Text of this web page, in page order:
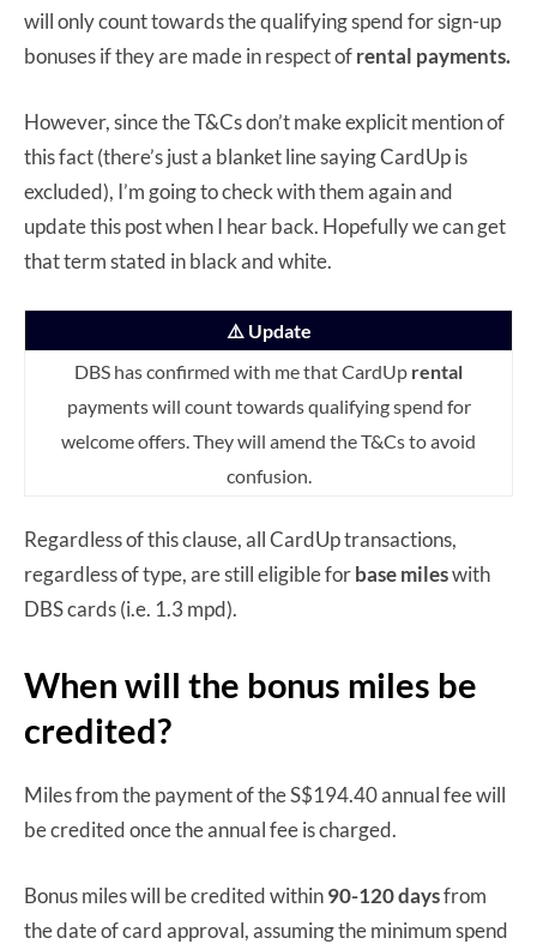
will only count towards the qualifying spend for sign-up
bonuses if they are made in respect ofrental payments.
However, since the T&Cs don’t make explicit mention of
this fact (there’s just a blanket line saying CardUp is
excluded), I’m going to check with them again and
update this post when I hear back. Hopefully we can get
that term stated in black and white.
⚠️ Update
DBS has confirmed with me that CardUp rental
payments will count towards qualifying spend for
welcome offers. They will amend the T&Cs to avoid
confusion.
Regardless of this clause, all CardUp transactions,
regardless of type, are still eligible forbase mileswith
DBS cards (i.e. 1.3 mpd).
When will the bonus miles be
credited?
Miles from the payment of the S$194.40 annual fee will
be credited once the annual fee is charged.
Bonus miles will be credited within90-120 daysfrom
the date of card approval, assuming the minimum spend